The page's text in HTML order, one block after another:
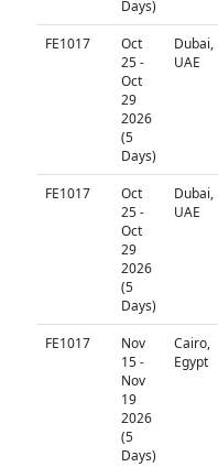
Days)
FE1017
Oct
25 -
Oct
29
2026
(5
Days)
Dubai,
UAE
FE1017
Oct
25 -
Oct
29
2026
(5
Days)
Dubai,
UAE
FE1017
Nov
15 -
Nov
19
2026
(5
Days)
Cairo,
Egypt